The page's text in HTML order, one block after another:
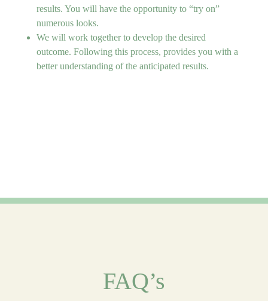
results. You will have the opportunity to “try on”
numerous looks.
We will work together to develop the desired
outcome. Following this process, provides you with a
better understanding of the anticipated results.
FAQ’s